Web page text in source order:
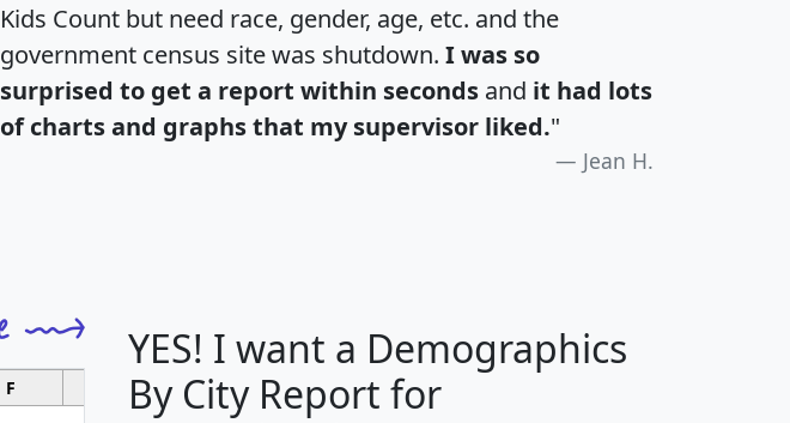
Kids Count but need race, gender, age, etc. and the
government census site was shutdown. I was so
surprised to get a report within seconds and it had lots
of charts and graphs that my supervisor liked."
Jean H.
F G H I
YES! I want a Demographics
By City Report for